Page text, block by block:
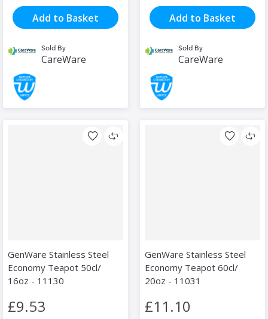
Add to Basket
Sold By
CareWare
Add to Basket
Sold By
CareWare
GenWare Stainless Steel
Economy Teapot 50cl/
16oz - 11130
£9.53
GenWare Stainless Steel
Economy Teapot 60cl/
20oz - 11031
£11.10